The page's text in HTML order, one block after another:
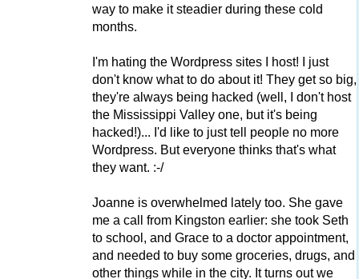
way to make it steadier during these cold
months.
I'm hating the Wordpress sites I host! I just
don't know what to do about it! They get so big,
they're always being hacked (well, I don't host
the Mississippi Valley one, but it's being
hacked!)... I'd like to just tell people no more
Wordpress. But everyone thinks that's what
they want. :-/
Joanne is overwhelmed lately too. She gave
me a call from Kingston earlier: she took Seth
to school, and Grace to a doctor appointment,
and needed to buy some groceries, drugs, and
other things while in the city. It turns out we